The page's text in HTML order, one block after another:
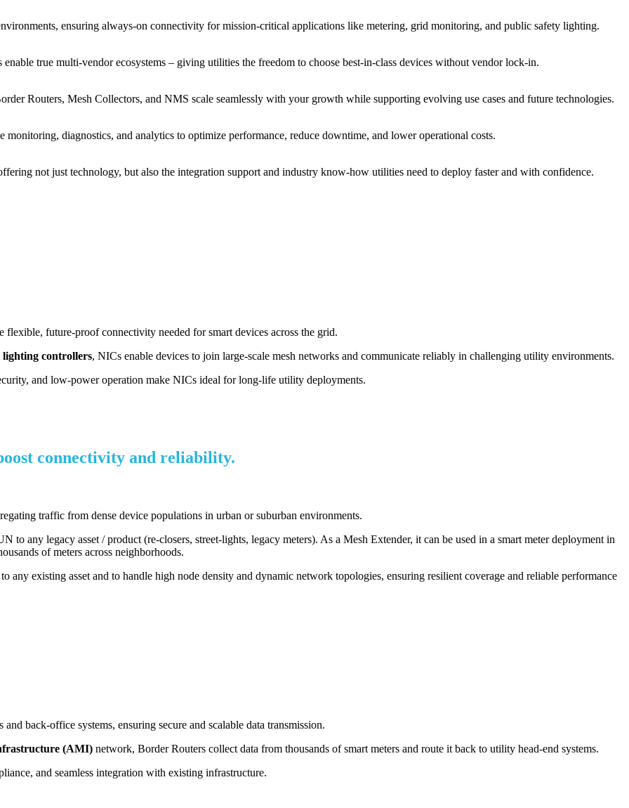
ensuring always-on connectivity for mission-critical applications like metering, grid monitoring, and public safety lighting.
true multi-vendor ecosystems – giving utilities the freedom to choose best-in-class devices without vendor lock-in.
Routers, Mesh Collectors, and NMS scale seamlessly with your growth while supporting evolving use cases and future technologies.
monitoring, diagnostics, and analytics to optimize performance, reduce downtime, and lower operational costs.
not just technology, but also the integration support and industry know-how utilities need to deploy faster and with confidence.
future-proof connectivity needed for smart devices across the grid.
lighting controllers, NICs enable devices to join large-scale mesh networks and communicate reliably in challenging utility environments.
and low-power operation make NICs ideal for long-life utility deployments.
connectivity and reliability.
traffic from dense device populations in urban or suburban environments.
to any legacy asset / product (re-closers, street-lights, legacy meters). As a Mesh Extender, it can be used in a smart meter deployment in
of meters across neighborhoods.
any existing asset and to handle high node density and dynamic network topologies, ensuring resilient coverage and reliable performance
back-office systems, ensuring secure and scalable data transmission.
(AMI) network, Border Routers collect data from thousands of smart meters and route it back to utility head-end systems.
and seamless integration with existing infrastructure.